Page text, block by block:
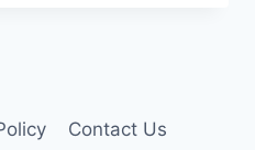
Contact Us